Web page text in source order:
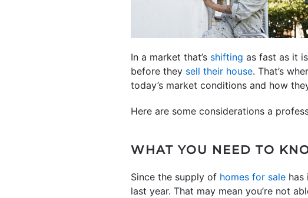
In a market that’s shifting as fast as it
before they sell their house. That’s
today’s market conditions and how
Here are some considerations a
WHAT YOU NEED TO
Since the supply of homes for sale has
last year. That may mean you’re not